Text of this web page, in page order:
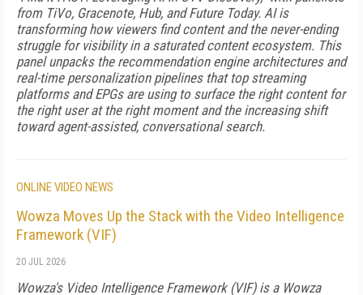
from TiVo, Gracenote, Hub, and Future Today. AI is
transforming how viewers find content and the never-ending
struggle for visibility in a saturated content ecosystem. This
panel unpacks the recommendation engine architectures and
real-time personalization pipelines that top streaming
platforms and EPGs are using to surface the right content for
the right user at the right moment and the increasing shift
toward agent-assisted, conversational search.
ONLINE VIDEO NEWS
Wowza Moves Up the Stack with the Video Intelligence
Framework (VIF)
20 JUL 2026
Wowza's Video Intelligence Framework (VIF) is a Wowza